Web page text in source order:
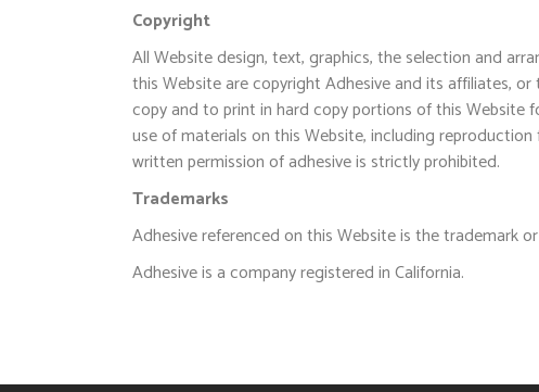
Copyright
All Website design, text, graphics, the selection and
this Website are copyright Adhesive and its affiliates,
copy and to print in hard copy portions of this Website
use of materials on this Website, including
written permission of adhesive is strictly prohibited.
Trademarks
Adhesive referenced on this Website is the trademark
Adhesive is a company registered in California.